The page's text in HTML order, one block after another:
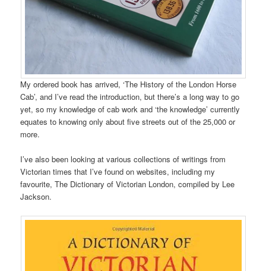
My ordered book has arrived, ‘The History of the London Horse
Cab’, and I’ve read the introduction, but there’s a long way to go
yet, so my knowledge of cab work and ‘the knowledge’ currently
equates to knowing only about five streets out of the 25,000 or
more.
I’ve also been looking at various collections of writings from
Victorian times that I’ve found on websites, including my
favourite, The Dictionary of Victorian London, compiled by Lee
Jackson.